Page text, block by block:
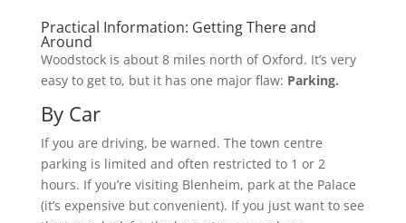
Practical Information: Getting There and
Around
Woodstock is about 8 miles north of Oxford. It’s very
easy to get to, but it has one major flaw: Parking.
By Car
If you are driving, be warned. The town centre
parking is limited and often restricted to 1 or 2
hours. If you’re visiting Blenheim, park at the Palace
(it’s expensive but convenient). If you just want to see